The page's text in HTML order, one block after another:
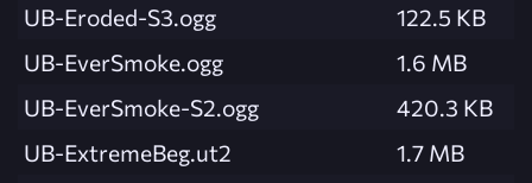
UB-Eroded-S3.ogg
122.5 KB
UB-EverSmoke.ogg
1.6 MB
UB-EverSmoke-S2.ogg
420.3 KB
UB-ExtremeBeg.ut2
1.7 MB